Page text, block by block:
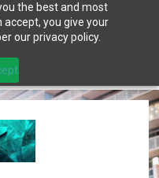
the best and most
accept, you give your
our privacy policy.